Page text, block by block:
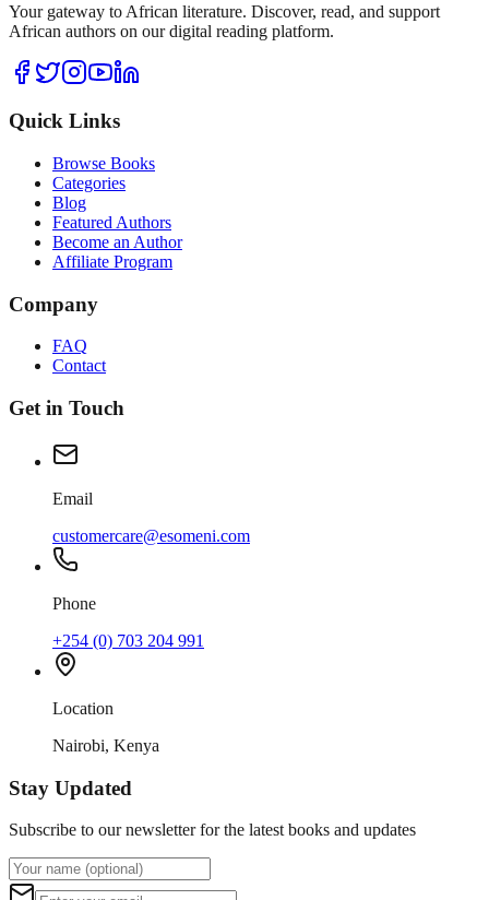
Your gateway to African literature. Discover, read, and support
African authors on our digital reading platform.
Quick Links
Browse Books
Categories
Blog
Featured Authors
Become an Author
Affiliate Program
Company
FAQ
Contact
Get in Touch
Email
customercare@esomeni.com
Phone
+254 (0) 703 204 991
Location
Nairobi, Kenya
Stay Updated
Subscribe to our newsletter for the latest books and updates